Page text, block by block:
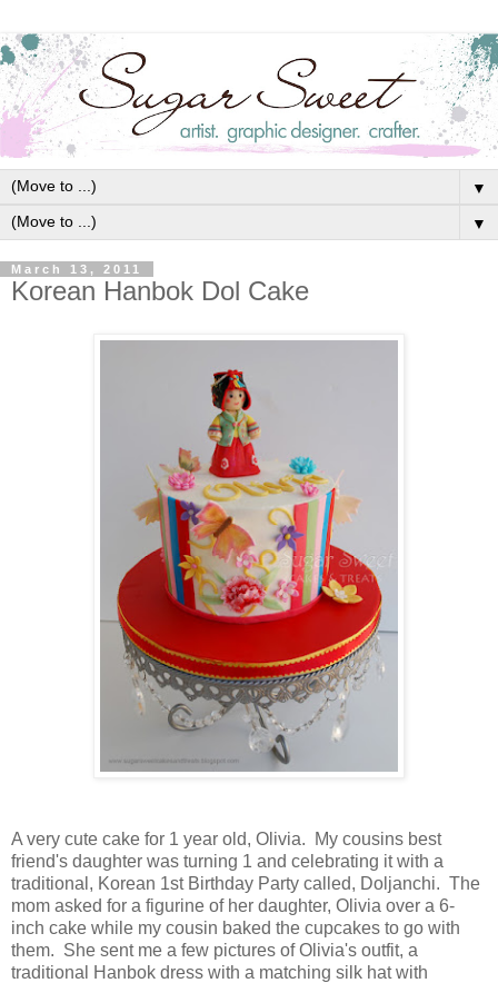
▼
▼
March 13, 2011
Korean Hanbok Dol Cake
A very cute cake for 1 year old, Olivia. My cousins best
friend's daughter was turning 1 and celebrating it with a
traditional, Korean 1st Birthday Party called, Doljanchi. The
mom asked for a figurine of her daughter, Olivia over a 6-
inch cake while my cousin baked the cupcakes to go with
them. She sent me a few pictures of Olivia's outfit, a
traditional Hanbok dress with a matching silk hat with